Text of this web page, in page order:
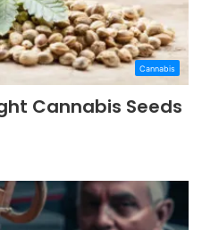
Cannabis
Cannabis Seeds